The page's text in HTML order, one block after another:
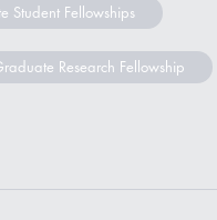
Student Fellowships
Research Fellowship